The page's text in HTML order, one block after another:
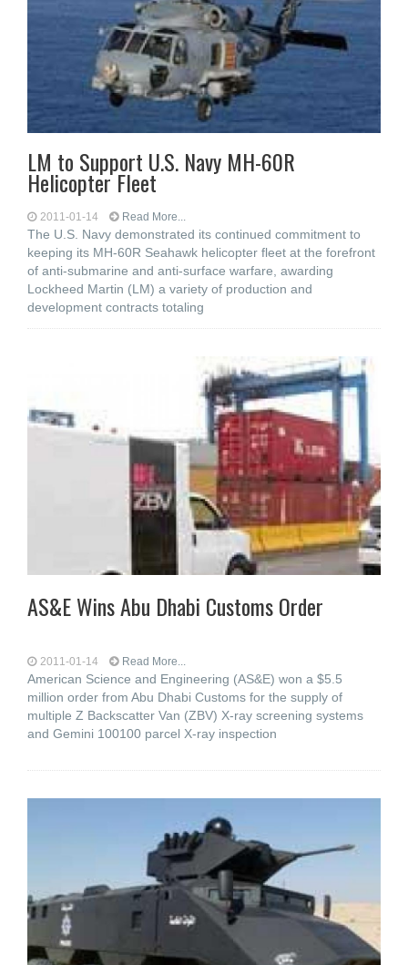
LM to Support U.S. Navy MH-60R
Helicopter Fleet
2011-01-14 Read More...
The U.S. Navy demonstrated its continued commitment to
keeping its MH-60R Seahawk helicopter fleet at the forefront
of anti-submarine and anti-surface warfare, awarding
Lockheed Martin (LM) a variety of production and
development contracts totaling
AS&E Wins Abu Dhabi Customs Order
2011-01-14 Read More...
American Science and Engineering (AS&E) won a $5.5
million order from Abu Dhabi Customs for the supply of
multiple Z Backscatter Van (ZBV) X-ray screening systems
and Gemini 100100 parcel X-ray inspection